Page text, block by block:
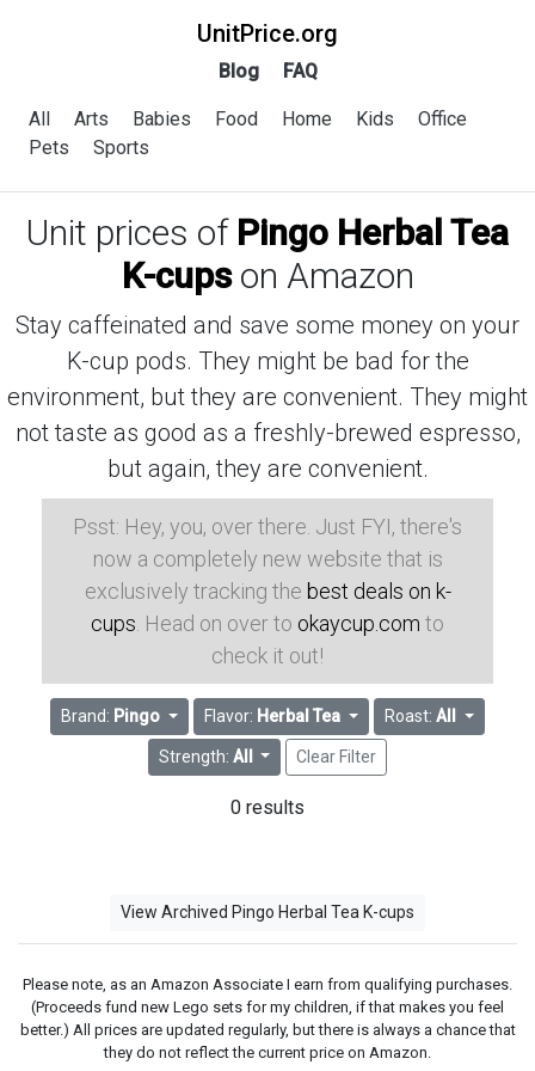
UnitPrice.org
Blog FAQ
All Arts Babies Food Home Kids
Office
Pets
Sports
Unit prices of Pingo Herbal Tea
K-cupson Amazon
Stay caffeinated and save some money on your
K-cup pods. They might be bad for the
environment, but they are convenient. They might
not taste as good as a freshly-brewed espresso,
but again, they are convenient.
Psst: Hey, you, over there. Just FYI, there's
now a completely new website that is
exclusively tracking the best deals on k-
cups . Head on over to okaycup.com to
check it out!
Brand: Pingo Flavor: Herbal Tea Roast: All
Strength: All Clear Filter
0 results
View Archived Pingo Herbal Tea K-cups
Please note, as an Amazon Associate I earn from qualifying purchases.
(Proceeds fund new Lego sets for my children, if that makes you feel
better.) All prices are updated regularly, but there is always a chance that
they do not reflect the current price on Amazon.